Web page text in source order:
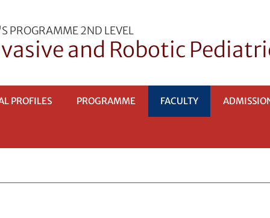
PROGRAMME 2ND LEVEL
and Robotic
PROFILES PROGRAMME FACULTY